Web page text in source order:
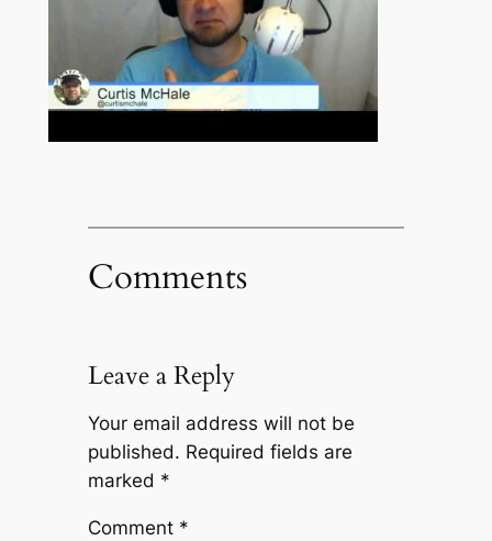
Comments
Leave a Reply
Your email address will not be
published. Required fields are
marked *
Comment *